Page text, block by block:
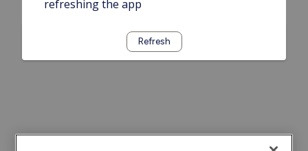
refreshing the app
Refresh